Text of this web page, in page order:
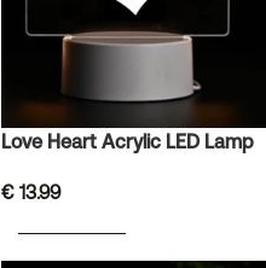
Love Heart Acrylic LED Lamp
€ 13.99